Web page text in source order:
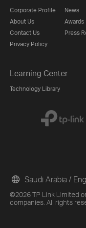
Corporate Profile
About Us
Contact Us
Privacy Policy
News
Awards
Press
Learning Center
Technology Library
©2026 TP Link Limited
companies. All rights
Saudi Arabia /